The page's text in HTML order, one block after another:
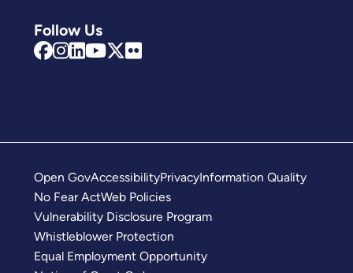
Follow Us
Open GovAccessibilityPrivacyInformation Quality
No Fear ActWeb Policies
Vulnerability Disclosure Program
Whistleblower Protection
Equal Employment Opportunity